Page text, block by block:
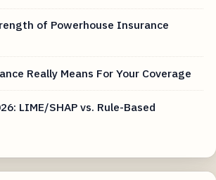
of Powerhouse Insurance
Really Means For Your Coverage
LIME/SHAP vs. Rule-Based